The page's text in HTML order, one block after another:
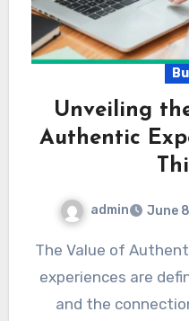
Unveiling
Authentic
admin June
The Value of Authentic Experiences Authentic
experiences are
and the